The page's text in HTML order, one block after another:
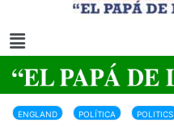
ENGLAND POLÍTICA POLITICS